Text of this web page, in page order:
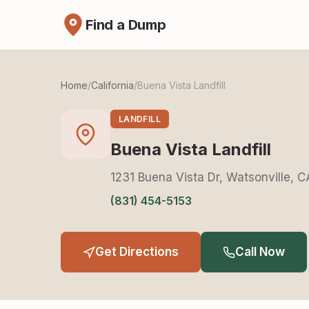
Find a Dump
Home/California/Buena Vista Landfill
LANDFILL
Buena Vista Landfill
1231 Buena Vista Dr, Watsonville,
(831) 454-5153
Get Directions Call Now